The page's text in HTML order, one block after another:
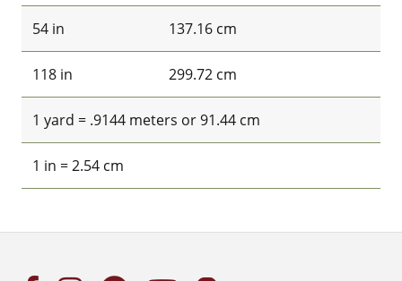
54 in 137.16 cm
118 in 299.72 cm
1 yard = .9144 meters or 91.44 cm
1 in = 2.54 cm